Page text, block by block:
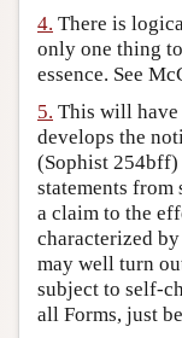
4. There is
only one thing
essence. See
5. This will have
develops the
(Sophist
statements from
a claim to the
characterized
may well turn
subject to self-
all Forms, just